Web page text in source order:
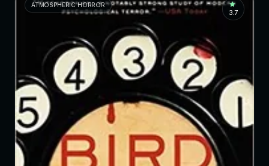
ATMOSPHERIC HORROR
3.7